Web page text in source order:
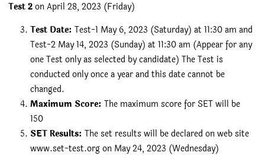
Test 2on April 28, 2023 (Friday)
Test Date:Test-1 May 6, 2023 (Saturday) at 11:30 am and
Test-2 May 14, 2023 (Sunday) at 11:30 am (Appear for any
one Test only as selected by candidate) The Test is
conducted only once a year and this date cannot be
changed.
Maximum Score:The maximum score for SET will be
150
SET Results:The set results will be declared on web site
www.set-test.org on May 24, 2023 (Wednesday)